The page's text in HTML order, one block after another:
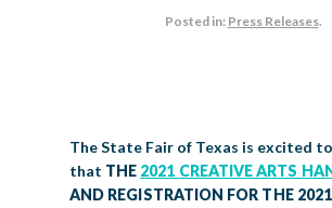
Cooking Contests
Livestock Exhibitor & Resources
Contests
BIG TEX COMMERCIAL
State Fair Saddle Up
Big Tex Golf Classic
Ag Awareness Day
Heritage Hall of Honor
State Fair Coloring Book
Big Tex Business Masterclass
Juanita Craft Humanitarian Awards
HOWDY FOLKS, THIS IS BIG
2026 STATE FAIR OF TEXAS
FINANCIAL HIGHLIGHTS
Annual Reports
CONTACT
MEDIA ROOM
Photo Galleries
DAILY ATTENDANCE
BIG TEX BLOG
TICKETS FOOD
Posted in: Press Releases.
The State Fair of Texas is excited
that THE 2021 CREATIVE ARTS
AND REGISTRATION FOR THE